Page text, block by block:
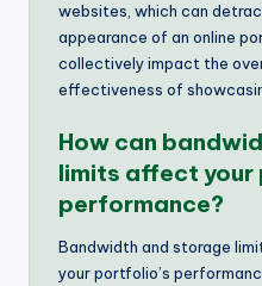
websites, which can
appearance of an online
collectively impact the
effectiveness of
How can
limits affect your
performance?
Bandwidth and storage
your portfolio’s